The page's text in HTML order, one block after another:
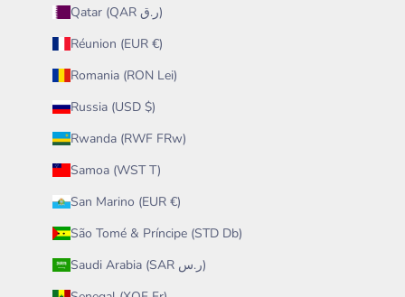
Qatar (QAR ر.ق)
Réunion (EUR €)
Romania (RON Lei)
Russia (USD $)
Rwanda (RWF FRw)
Samoa (WST T)
San Marino (EUR €)
São Tomé & Príncipe (STD Db)
Saudi Arabia (SAR ر.س)